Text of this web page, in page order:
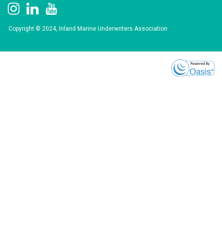
Copyright © 2024, Inland Marine Underwriters Association